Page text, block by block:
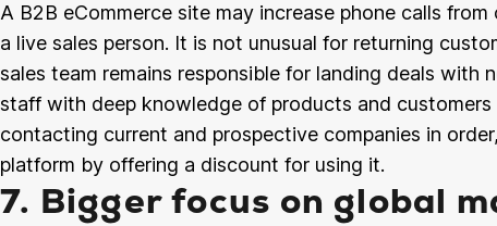
A B2B eCommerce site may increase phone calls
a live sales person. It is not unusual for returning
sales team remains responsible for landing deals with
staff with deep knowledge of products and
contacting current and prospective companies in
platform by offering a discount for using it.
7. Bigger focus on global